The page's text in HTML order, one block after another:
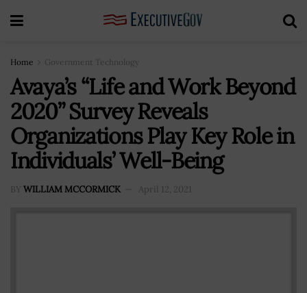
Home Government Technology
Avaya’s “Life and Work Beyond
2020” Survey Reveals
Organizations Play Key Role in
Individuals’ Well-Being
BY WILLIAM MCCORMICK April 12, 2021